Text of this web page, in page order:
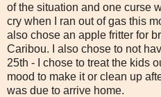
of the situation and one curse
cry when I ran out of gas this
also chose an apple fritter for
Caribou. I also chose to not
25th - I chose to treat the kids
mood to make it or clean up
was due to arrive home.